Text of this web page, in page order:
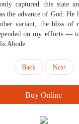
captured this state
the advance of God: He
variant, the bliss of
on my efforts —
Abode.
Back Next
Buy Online